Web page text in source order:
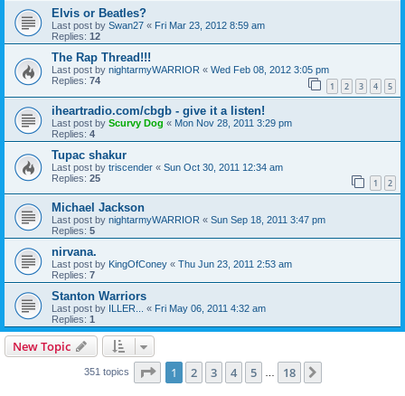
Elvis or Beatles?
Last post by Swan27 « Fri Mar 23, 2012 8:59 am
Replies: 12
The Rap Thread!!!
Last post by nightarmyWARRIOR « Wed Feb 08, 2012 3:05 pm
Replies: 74 1 2 3 4 5
iheartradio.com/cbgb - give it a listen!
Last post by Scurvy Dog « Mon Nov 28, 2011 3:29 pm
Replies: 4
Tupac shakur
Last post by triscender « Sun Oct 30, 2011 12:34 am
Replies: 25 1 2
Michael Jackson
Last post by nightarmyWARRIOR « Sun Sep 18, 2011 3:47 pm
Replies: 5
nirvana.
Last post by KingOfConey « Thu Jun 23, 2011 2:53 am
Replies: 7
Stanton Warriors
Last post by ILLER... « Fri May 06, 2011 4:32 am
Replies: 1
New Topic
351 topics Page 1of 18
1 2 3 4 5 … 18